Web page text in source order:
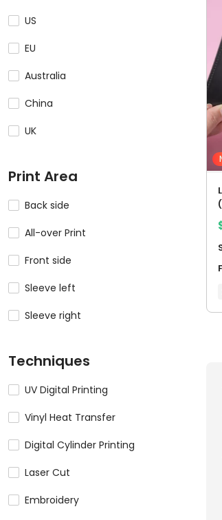
US
EU
Australia
China
UK
Print Area
Back side
All-over Print
Front side
Sleeve left
Sleeve right
Techniques
UV Digital Printing
Vinyl Heat Transfer
Digital Cylinder Printing
Laser Cut
Embroidery